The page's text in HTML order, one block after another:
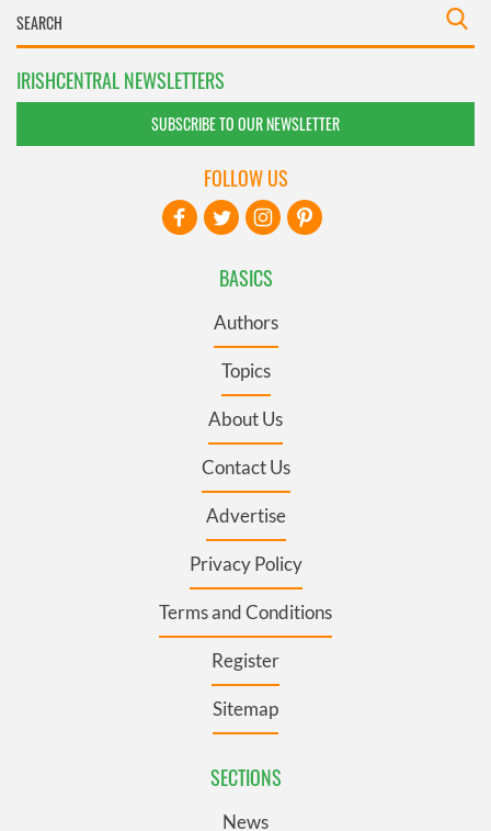
IRISHCENTRAL NEWSLETTERS
SUBSCRIBE TO OUR NEWSLETTER
BASICS
Authors
Topics
About Us
Contact Us
Advertise
Privacy Policy
Terms and Conditions
Register
Sitemap
SECTIONS
News
FOLLOW US